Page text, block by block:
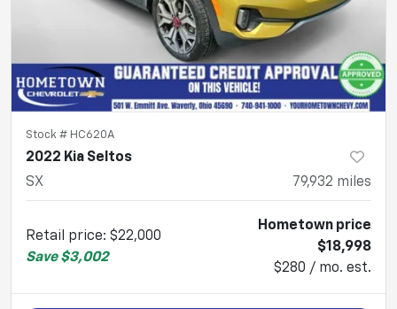
Stock # HC620A
2022 Kia Seltos
SX
79,932 miles
Retail price: $22,000
Save $3,002
Hometown price
$18,998
$280 / mo. est.